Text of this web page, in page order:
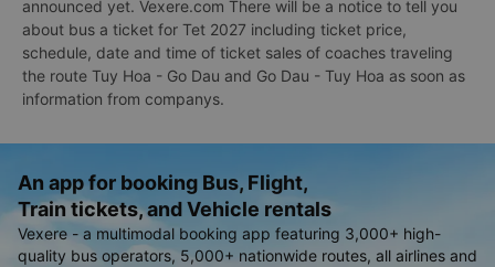
announced yet. Vexere.com There will be a notice to tell you
about bus a ticket for Tet 2027 including ticket price,
schedule, date and time of ticket sales of coaches traveling
the route Tuy Hoa - Go Dau and Go Dau - Tuy Hoa as soon as
information from companys.
An app for booking Bus, Flight,
Train tickets, and Vehicle rentals
Vexere - a multimodal booking app featuring 3,000+ high-
quality bus operators, 5,000+ nationwide routes, all airlines and